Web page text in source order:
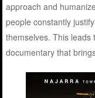
approach and
people constantly
themselves. This
documentary that